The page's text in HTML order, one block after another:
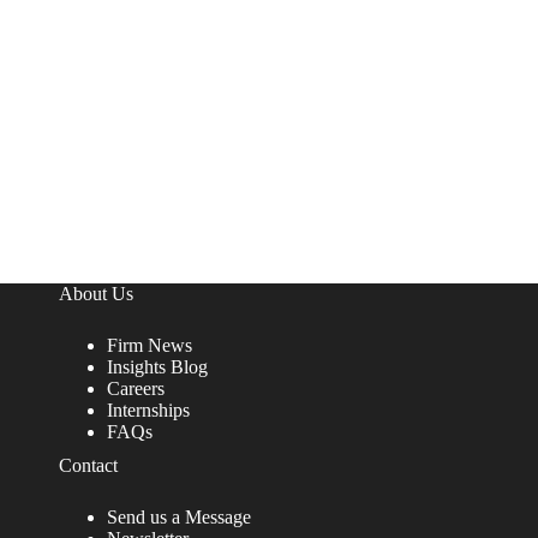
About Us
Firm News
Insights Blog
Careers
Internships
FAQs
Contact
Send us a Message